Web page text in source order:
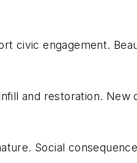
civic engagement.
and restoration. New
Social